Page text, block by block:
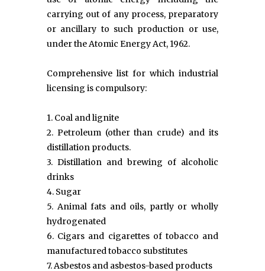
carrying out of any process, preparatory
or ancillary to such production or use,
under the Atomic Energy Act, 1962.
Comprehensive list for which industrial
licensing is compulsory:
1. Coal and lignite
2. Petroleum (other than crude) and its
distillation products.
3. Distillation and brewing of alcoholic
drinks
4. Sugar
5. Animal fats and oils, partly or wholly
hydrogenated
6. Cigars and cigarettes of tobacco and
manufactured tobacco substitutes
7. Asbestos and asbestos-based products